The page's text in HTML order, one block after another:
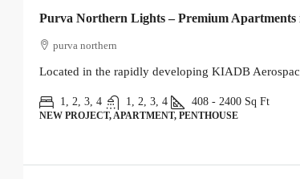
Purva Northern Lights – Premium
purva northern
Located in the rapidly developing KIADB
1, 2, 3, 4 1, 2, 3, 4 408 - 2400 Sq Ft
NEW PROJECT, APARTMENT, PENTHOUSE